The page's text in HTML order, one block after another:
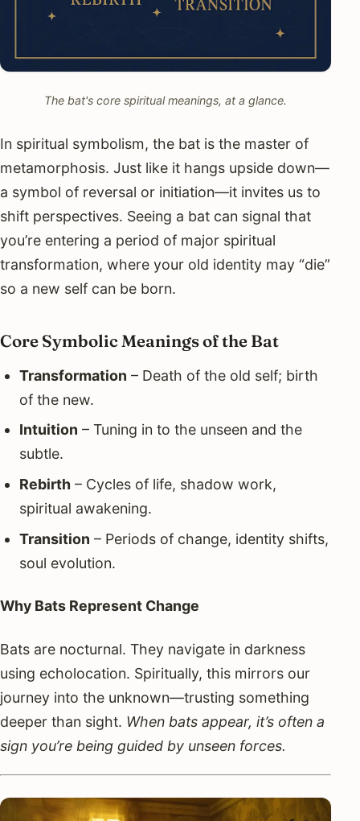
The bat's core spiritual meanings, at a glance.
In spiritual symbolism, the bat is the master of
metamorphosis. Just like it hangs upside down—
a symbol of reversal or initiation—it invites us to
shift perspectives. Seeing a bat can signal that
you’re entering a period of major spiritual
transformation, where your old identity may “die”
so a new self can be born.
Core Symbolic Meanings of the Bat
Transformation – Death of the old self; birth
of the new.
Intuition – Tuning in to the unseen and the
subtle.
Rebirth – Cycles of life, shadow work,
spiritual awakening.
Transition – Periods of change, identity shifts,
soul evolution.
Why Bats Represent Change
Bats are nocturnal. They navigate in darkness
using echolocation. Spiritually, this mirrors our
journey into the unknown—trusting something
deeper than sight. When bats appear, it’s often a
sign you’re being guided by unseen forces.